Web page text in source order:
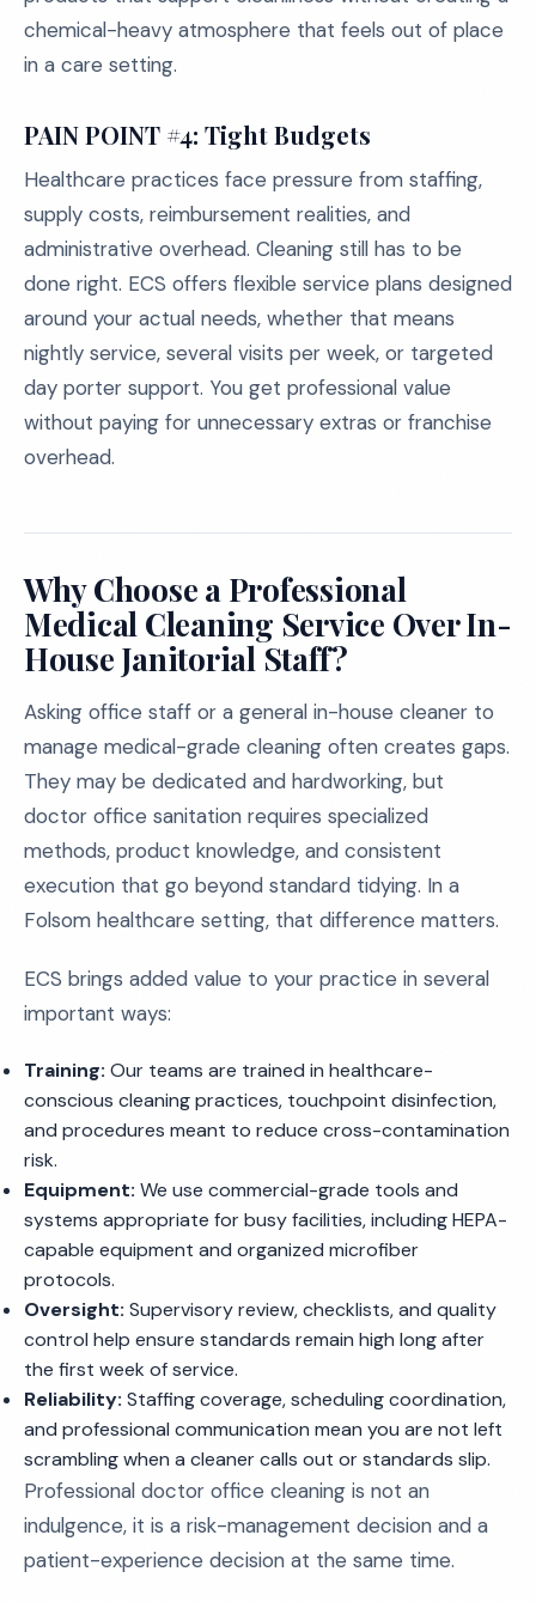
chemical-heavy atmosphere that feels out of place
in a care setting.
PAIN POINT #4: Tight Budgets
Healthcare practices face pressure from staffing,
supply costs, reimbursement realities, and
administrative overhead. Cleaning still has to be
done right. ECS offers flexible service plans designed
around your actual needs, whether that means
nightly service, several visits per week, or targeted
day porter support. You get professional value
without paying for unnecessary extras or franchise
overhead.
Why Choose a Professional
Medical Cleaning Service Over In-
House Janitorial Staff?
Asking office staff or a general in-house cleaner to
manage medical-grade cleaning often creates gaps.
They may be dedicated and hardworking, but
doctor office sanitation requires specialized
methods, product knowledge, and consistent
execution that go beyond standard tidying. In a
Folsom healthcare setting, that difference matters.
ECS brings added value to your practice in several
important ways:
Training: Our teams are trained in healthcare-
conscious cleaning practices, touchpoint disinfection,
and procedures meant to reduce cross-contamination
risk.
Equipment: We use commercial-grade tools and
systems appropriate for busy facilities, including HEPA-
capable equipment and organized microfiber
protocols.
Oversight: Supervisory review, checklists, and quality
control help ensure standards remain high long after
the first week of service.
Reliability: Staffing coverage, scheduling coordination,
and professional communication mean you are not left
scrambling when a cleaner calls out or standards slip.
Professional doctor office cleaning is not an
indulgence, it is a risk-management decision and a
patient-experience decision at the same time.